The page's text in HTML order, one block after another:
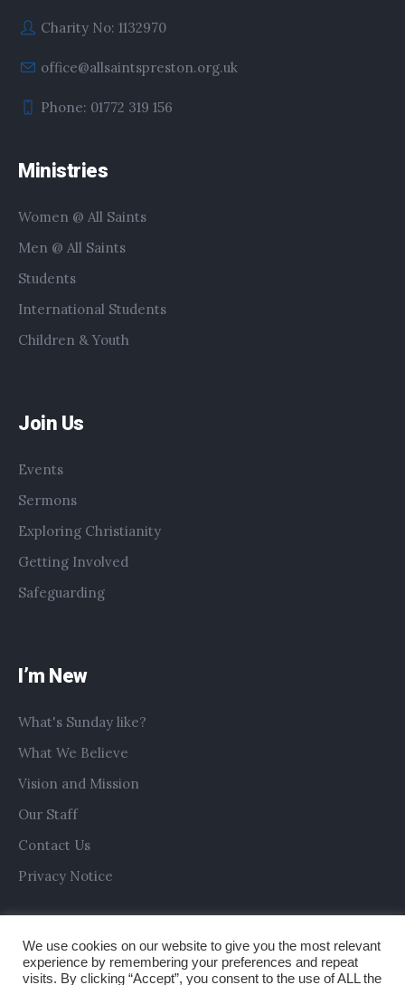
Charity No: 1132970
office@allsaintspreston.org.uk
Phone: 01772 319 156
Ministries
Women @ All Saints
Men @ All Saints
Students
International Students
Children & Youth
Join Us
Events
Sermons
Exploring Christianity
Getting Involved
Safeguarding
I’m New
What's Sunday like?
What We Believe
Vision and Mission
Our Staff
Contact Us
Privacy Notice
We use cookies on our website to give you the most relevant
experience by remembering your preferences and repeat
visits. By clicking “Accept”, you consent to the use of ALL the